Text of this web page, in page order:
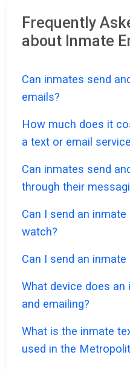
Frequently
about Inmate
Can inmates send
emails?
How much does it
a text or email
Can inmates send
through their
Can I send an
watch?
Can I send an inmate
What device does
and emailing?
What is the inmate
used in the